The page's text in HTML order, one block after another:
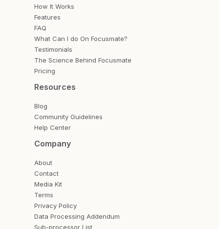
How It Works
Features
FAQ
What Can I do On Focusmate?
Testimonials
The Science Behind Focusmate
Pricing
Resources
Blog
Community Guidelines
Help Center
Company
About
Contact
Media Kit
Terms
Privacy Policy
Data Processing Addendum
Sub-processor List